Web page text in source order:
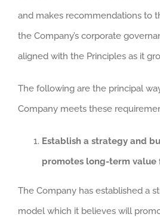
and makes recommendations to
the Company’s corporate
aligned with the Principles as it
The following are the principal
Company meets these
Establish a strategy and
promotes long-term value
The Company has established a
model which it believes will